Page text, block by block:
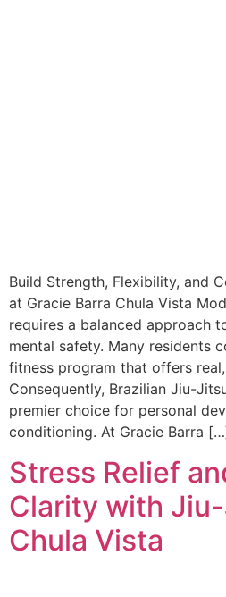
Build Strength, Flexibility, and
at Gracie Barra Chula Vista
requires a balanced approach
mental safety. Many residents
fitness program that offers
Consequently, Brazilian Jiu-
premier choice for personal
conditioning. At Gracie Barra
Stress Relief
Clarity with
Chula Vista